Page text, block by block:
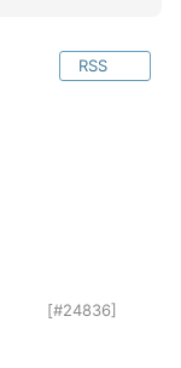
RSS
[#24836]